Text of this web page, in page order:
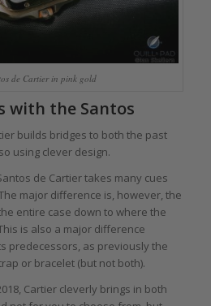
de Cartier in pink gold
with the Santos
builds bridges to both the past
using clever design.
de Cartier takes many cues
major difference is, however, the
entire case down to where the
is also a major difference
predecessors, as previously the
or bracelet (but not both).
Cartier cleverly brings in both